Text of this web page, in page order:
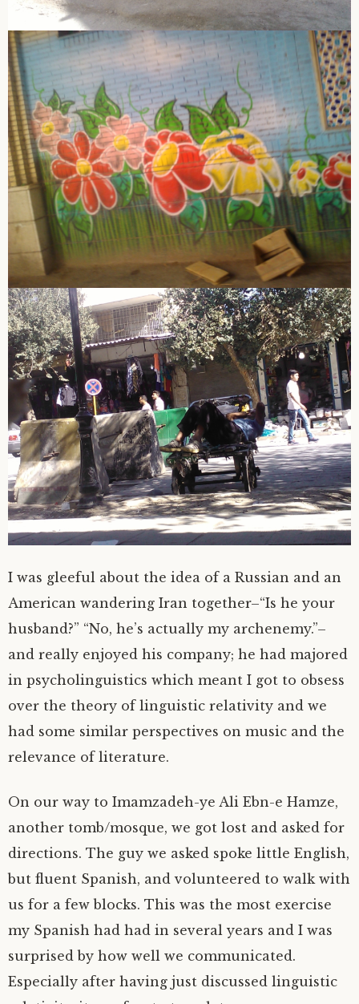
I was gleeful about the idea of a Russian and an
American wandering Iran together–“Is he your
husband?” “No, he’s actually my archenemy.”–
and really enjoyed his company; he had majored
in psycholinguistics which meant I got to obsess
over the theory of linguistic relativity and we
had some similar perspectives on music and the
relevance of literature.
On our way to Imamzadeh-ye Ali Ebn-e Hamze,
another tomb/mosque, we got lost and asked for
directions. The guy we asked spoke little English,
but fluent Spanish, and volunteered to walk with
us for a few blocks. This was the most exercise
my Spanish had had in several years and I was
surprised by how well we communicated.
Especially after having just discussed linguistic